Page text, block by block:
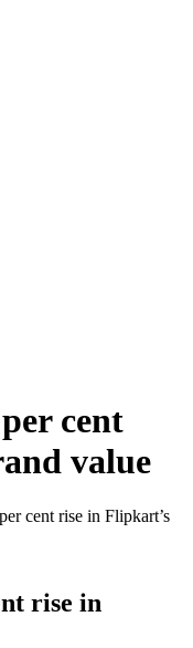
cent
value
cent rise in Flipkart’s
rise in